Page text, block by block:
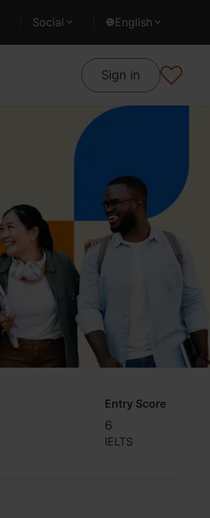
Social English
Sign in
Entry Score
6
IELTS